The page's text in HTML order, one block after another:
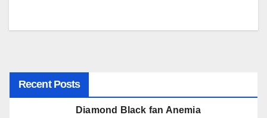
Recent Posts
Diamond Black fan Anemia